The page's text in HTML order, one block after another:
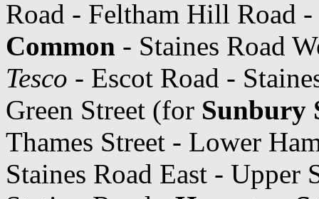
Road - Feltham Hill Road
Common - Staines Road
Tesco - Escot Road -
Green Street (for Sunbury
Thames Street - Lower
Staines Road East - Upper